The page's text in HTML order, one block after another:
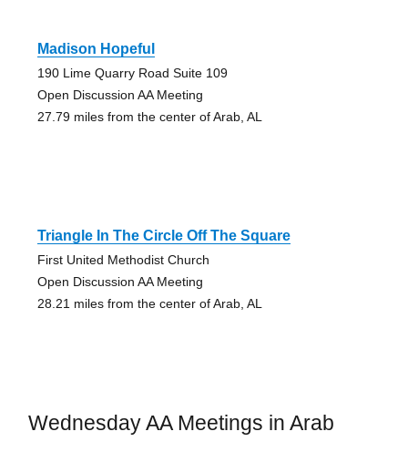
Madison Hopeful
190 Lime Quarry Road Suite 109
Open Discussion AA Meeting
27.79 miles from the center of Arab, AL
Triangle In The Circle Off The Square
First United Methodist Church
Open Discussion AA Meeting
28.21 miles from the center of Arab, AL
Wednesday AA Meetings in Arab